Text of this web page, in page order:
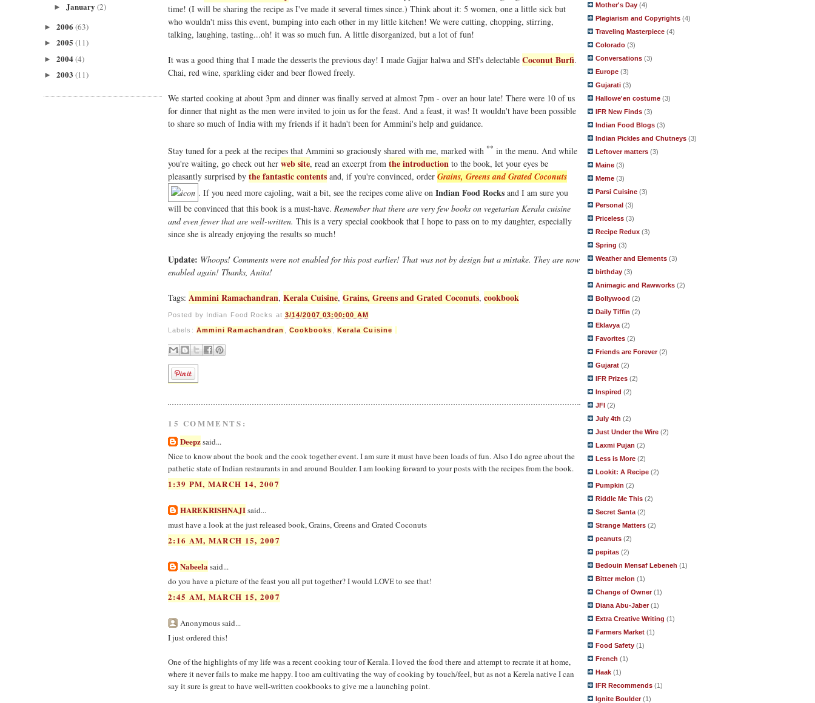
► January (2)
► 2006 (63)
► 2005 (11)
► 2004(4)
► 2003 (11)
time! (I will be sharing the recipe as I've made it several times since.) Think about it: 5 women, one a little sick but
who wouldn't miss this event, bumping into each other in my little kitchen! We were cutting, chopping, stirring,
talking, laughing, tasting...oh! it was so much fun. A little disorganized, but a lot of fun!
It was a good thing that I made the desserts the previous day! I made Gajjar halwa and SH's delectable Coconut Burfi.
Chai, red wine, sparkling cider and beer flowed freely.
We started cooking at about 3pm and dinner was finally served at almost 7pm - over an hour late! There were 10 of us
for dinner that night as the men were invited to join us for the feast. And a feast, it was! It wouldn't have been possible
to share so much of India with my friends if it hadn't been for Ammini's help and guidance.
Stay tuned for a peek at the recipes that Ammini so graciously shared with me, marked with ** in the menu. And while
you're waiting, go check out her web site, read an excerpt from the introduction to the book, let your eyes be
pleasantly surprised by the fantastic contents and, if you're convinced, order Grains, Greens and Grated Coconuts
. If you need more cajoling, wait a bit, see the recipes come alive on Indian Food Rocks and I am sure you
will be convinced that this book is a must-have. Remember that there are very few books on vegetarian Kerala cuisine
and even fewer that are well-written. This is a very special cookbook that I hope to pass on to my daughter, especially
since she is already enjoying the results so much!
Update: Whoops! Comments were not enabled for this post earlier! That was not by design but a mistake. They are now
enabled again! Thanks, Anita!
Tags: Ammini Ramachandran, Kerala Cuisine, Grains, Greens and Grated Coconuts, cookbook
Posted by Indian Food Rocks at 3/14/2007 03:00:00 AM
Labels: Ammini Ramachandran Cookbooks Kerala Cuisine
15 COMMENTS:
Deepzsaid...
Nice to know about the book and the cook together event. I am sure it must have been loads of fun. Also I do agree about the
pathetic state of Indian restaurants in and around Boulder. I am looking forward to your posts with the recipes from the book.
1:39 PM, MARCH 14, 2007
HAREKRISHNAJIsaid...
must have a look at the just released book, Grains, Greens and Grated Coconuts
2:16 AM, MARCH 15, 2007
Nabeelasaid...
do you have a picture of the feast you all put together? I would LOVE to see that!
2:45 AM, MARCH 15, 2007
Anonymous said...
I just ordered this!
One of the highlights of my life was a recent cooking tour of Kerala. I loved the food there and attempt to recrate it at home,
where it never fails to make me happy. I too am cultivating the way of cooking by touch/feel, but as not a Kerela native I can
say it sure is great to have well-written cookbooks to give me a launching point.
Mother's Day (4)
Plagiarism and Copyrights (4)
Traveling Masterpiece (4)
Colorado (3)
Conversations (3)
Europe (3)
Gujarati (3)
Hallowe'en costume (3)
IFR New Finds (3)
Indian Food Blogs (3)
Indian Pickles and Chutneys (3)
Leftover matters (3)
Maine (3)
Meme (3)
Parsi Cuisine (3)
Personal (3)
Priceless (3)
Recipe Redux (3)
Spring (3)
Weather and Elements (3)
birthday (3)
Animagic and Rawworks (2)
Bollywood (2)
Daily Tiffin (2)
Eklavya (2)
Favorites (2)
Friends are Forever (2)
Gujarat (2)
IFR Prizes (2)
Inspired (2)
JFI (2)
July 4th (2)
Just Under the Wire (2)
Laxmi Pujan (2)
Less is More (2)
Lookit: A Recipe (2)
Pumpkin (2)
Riddle Me This (2)
Secret Santa (2)
Strange Matters (2)
peanuts (2)
pepitas (2)
Bedouin Mensaf Lebeneh (1)
Bitter melon (1)
Change of Owner (1)
Diana Abu-Jaber (1)
Extra Creative Writing (1)
Farmers Market (1)
Food Safety (1)
French (1)
Haak (1)
IFR Recommends (1)
Ignite Boulder (1)